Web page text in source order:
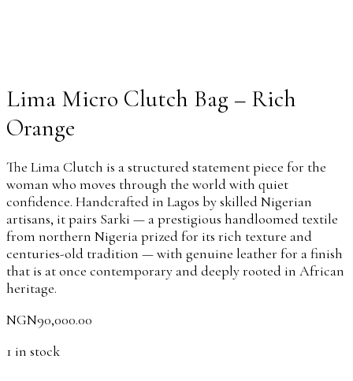
Lima Micro Clutch Bag – Rich
Orange
The Lima Clutch is a structured statement piece for the
woman who moves through the world with quiet
confidence. Handcrafted in Lagos by skilled Nigerian
artisans, it pairs Sarki — a prestigious handloomed textile
from northern Nigeria prized for its rich texture and
centuries-old tradition — with genuine leather for a finish
that is at once contemporary and deeply rooted in African
heritage.
NGN90,000.00
1 in stock